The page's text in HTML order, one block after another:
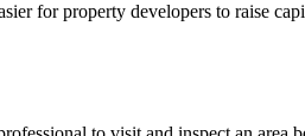
for property developers to raise